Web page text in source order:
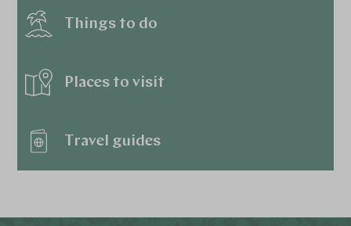
Things to do
Places to visit
Travel guides